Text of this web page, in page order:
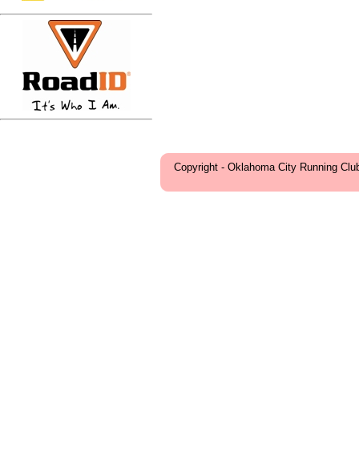
Copyright - Oklahoma City Running